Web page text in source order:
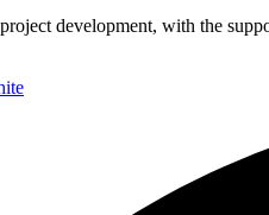
development, with the